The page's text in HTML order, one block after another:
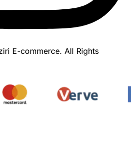
E-commerce. All Rights